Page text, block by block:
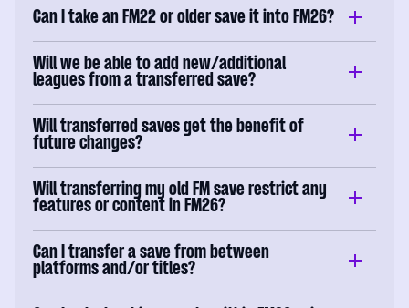
Can I take an FM22 or older save it into FM26?
Will we be able to add new/additional
leagues from a transferred save?
Will transferred saves get the benefit of
future changes?
Will transferring my old FM save restrict any
features or content in FM26?
Can I transfer a save from between
platforms and/or titles?